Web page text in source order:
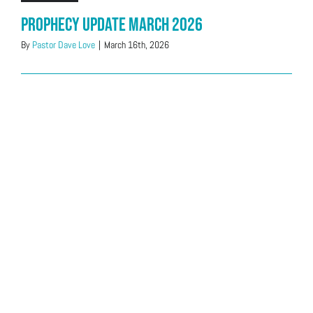
Prophecy Update March 2026
By Pastor Dave Love | March 16th, 2026